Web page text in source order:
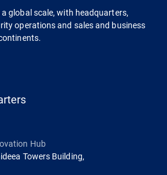
global scale, with headquarters,
operations and sales and business
Hub
Towers Building,